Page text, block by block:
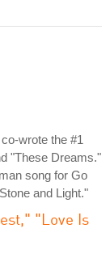
wrote the #1
"These Dreams."
song for Go
and Light."
"Love Is